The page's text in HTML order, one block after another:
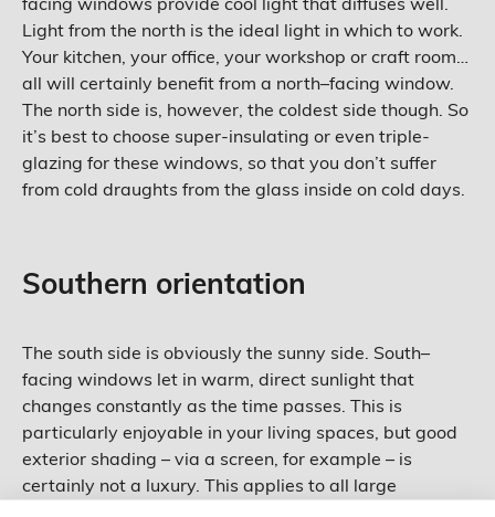
Light from the north is the ideal light in which to work.
Your kitchen, your office, your workshop or craft room…
all will certainly benefit from a north–facing window.
The north side is, however, the coldest side though. So
it’s best to choose super-insulating or even triple-
glazing for these windows, so that you don’t suffer
from cold draughts from the glass inside on cold days.
Southern orientation
The south side is obviously the sunny side. South–
facing windows let in warm, direct sunlight that
changes constantly as the time passes. This is
particularly enjoyable in your living spaces, but good
exterior shading – via a screen, for example – is
certainly not a luxury. This applies to all large